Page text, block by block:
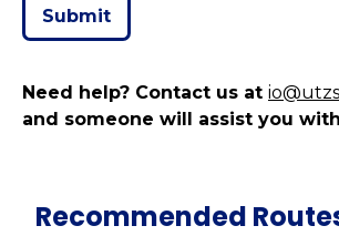
Need help? Contact us at
and someone will assist you
Recommended